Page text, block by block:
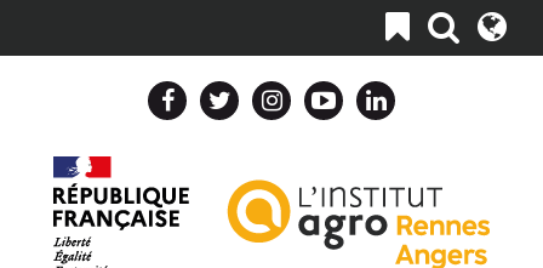
main
Toggle
navigation
Top
Navigation
Collapse
Top
Language
Collapse